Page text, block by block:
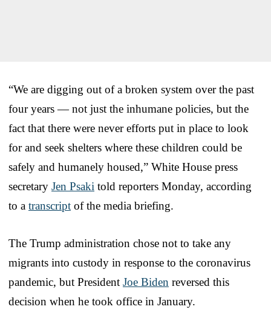
“We are digging out of a broken system over the past
four years — not just the inhumane policies, but the
fact that there were never efforts put in place to look
for and seek shelters where these children could be
safely and humanely housed,” White House press
secretary Jen Psaki told reporters Monday, according
to a transcript of the media briefing.
The Trump administration chose not to take any
migrants into custody in response to the coronavirus
pandemic, but President Joe Biden reversed this
decision when he took office in January.